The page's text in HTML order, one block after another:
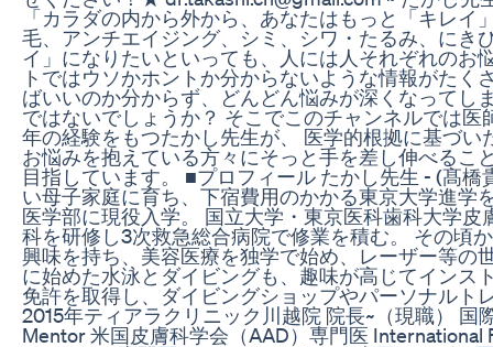
「カラダの内から外から、あなたはもっと「キレイ
毛、アンチエイジング、シミ、シワ・たるみ、にき
イ」になりたいといっても、人には人それぞれのお
トではウソかホントか分からないような情報がたく
ばいいのか分からず、どんどん悩みが深くなってし
ではないでしょうか？ そこでこのチャンネルでは医
年の経験をもつたかし先生が、 医学的根拠に基づ
お悩みを抱えている方々にそっと手を差し伸べるこ
目指しています。 ■プロフィール たかし先生 - (髙橋
い母子家庭に育ち、下宿費用のかかる東京大学進学
医学部に現役入学。 国立大学・東京医科歯科大学
科を研修し3次救急総合病院で修業を積む。 その頃
興味を持ち、美容医療を独学で始め、レーザー等の
に始めた水泳とダイビングも、趣味が高じてインス
免許を取得し、ダイビングショップやパーソナルト
2015年ティアラクリニック川越院 院長~（現職） 国
Mentor 米国皮膚科学会（AAD）専門医 International